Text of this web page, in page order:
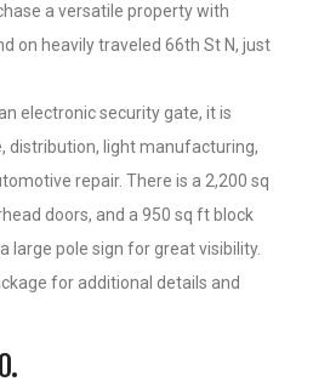
a versatile property with
on heavily traveled 66th St N, just
electronic security gate, it is
distribution, light manufacturing,
repair. There is a 2,200 sq
doors, and a 950 sq ft block
large pole sign for great visibility.
for additional details and